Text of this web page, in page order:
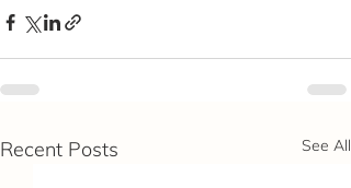
Recent Posts See All